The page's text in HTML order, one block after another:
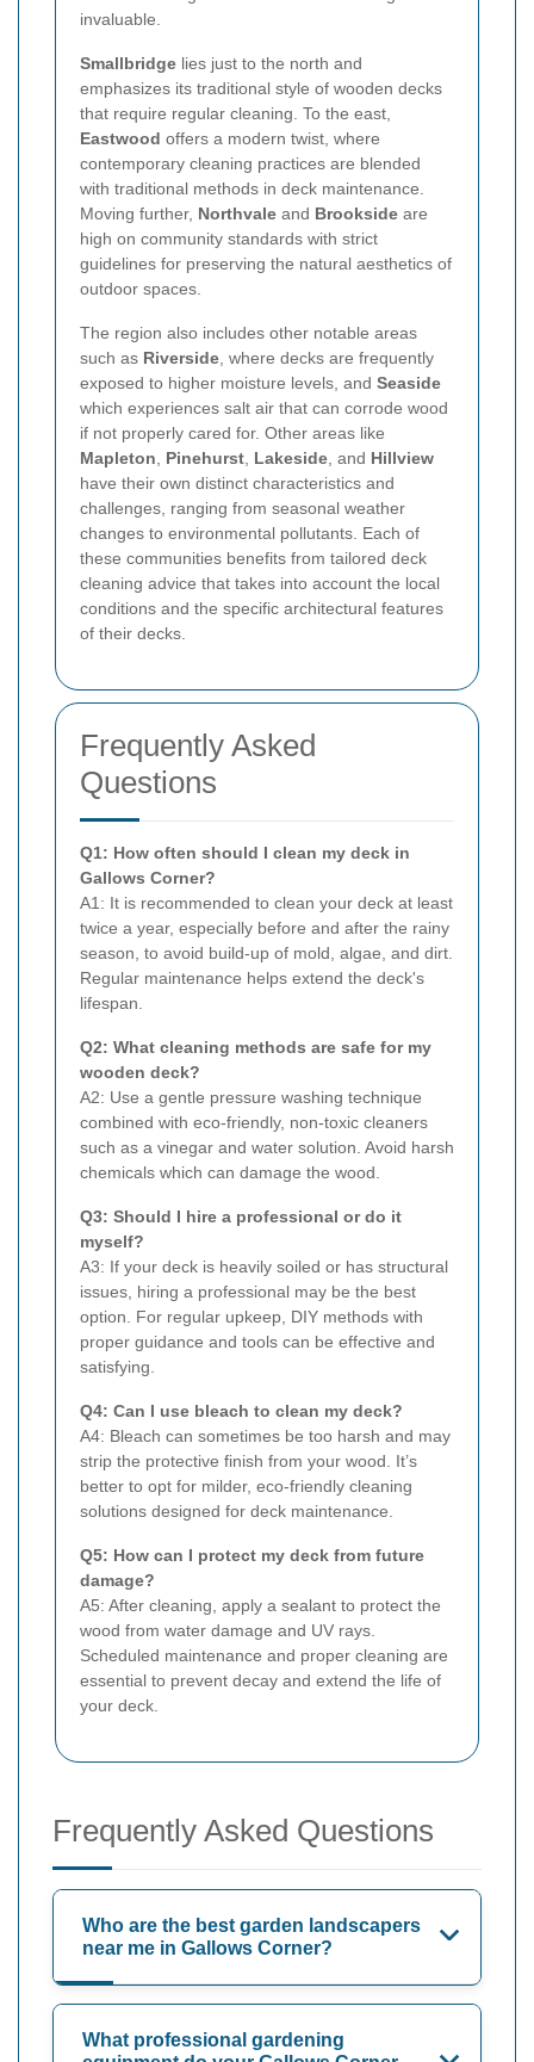
invaluable.
Smallbridge lies just to the north and
emphasizes its traditional style of wooden decks
that require regular cleaning. To the east,
Eastwood offers a modern twist, where
contemporary cleaning practices are blended
with traditional methods in deck maintenance.
Moving further, Northvale and Brookside are
high on community standards with strict
guidelines for preserving the natural aesthetics of
outdoor spaces.
The region also includes other notable areas
such as Riverside , where decks are frequently
exposed to higher moisture levels, and Seaside
which experiences salt air that can corrode wood
if not properly cared for. Other areas like
Mapleton
Pinehurst Lakeside , and Hillview
have their own distinct characteristics and
challenges, ranging from seasonal weather
changes to environmental pollutants. Each of
these communities benefits from tailored deck
cleaning advice that takes into account the local
conditions and the specific architectural features
of their decks.
Frequently Asked
Questions
Q1: How often should I clean my deck in
Gallows Corner?
A1: It is recommended to clean your deck at least
twice a year, especially before and after the rainy
season, to avoid build-up of mold, algae, and dirt.
Regular maintenance helps extend the deck's
lifespan.
Q2: What cleaning methods are safe for my
wooden deck?
A2: Use a gentle pressure washing technique
combined with eco-friendly, non-toxic cleaners
such as a vinegar and water solution. Avoid harsh
chemicals which can damage the wood.
Q3: Should I hire a professional or do it
myself?
A3: If your deck is heavily soiled or has structural
issues, hiring a professional may be the best
option. For regular upkeep, DIY methods with
proper guidance and tools can be effective and
satisfying.
Q4: Can I use bleach to clean my deck?
A4: Bleach can sometimes be too harsh and may
strip the protective finish from your wood. It’s
better to opt for milder, eco-friendly cleaning
solutions designed for deck maintenance.
Q5: How can I protect my deck from future
damage?
A5: After cleaning, apply a sealant to protect the
wood from water damage and UV rays.
Scheduled maintenance and proper cleaning are
essential to prevent decay and extend the life of
your deck.
Frequently Asked Questions
Who are the best garden landscapers
near me in Gallows Corner?
What professional gardening